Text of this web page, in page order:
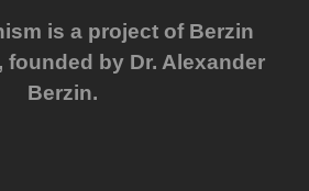
is a project of Berzin
founded by Dr. Alexander
Berzin.